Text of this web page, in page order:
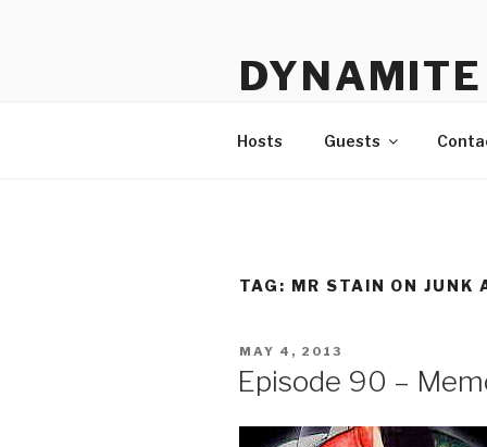
Hosts Guests
TAG: MR STAIN ON JUNK
POSTED
MAY 4, 2013
Episode 90 –